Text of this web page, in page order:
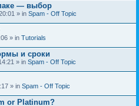
— выбор
» in Spam - Off Topic
» in Tutorials
и сроки
» in Spam - Off Topic
» in Spam - Off Topic
or Platinum?